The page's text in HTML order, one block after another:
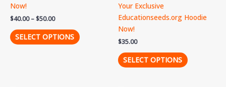
Now!
$40.00 –$50.00
SELECT OPTIONS page
Your Exclusive
Educationseeds.org Hoodie
Now!
$35.00
SELECT OPTIONS